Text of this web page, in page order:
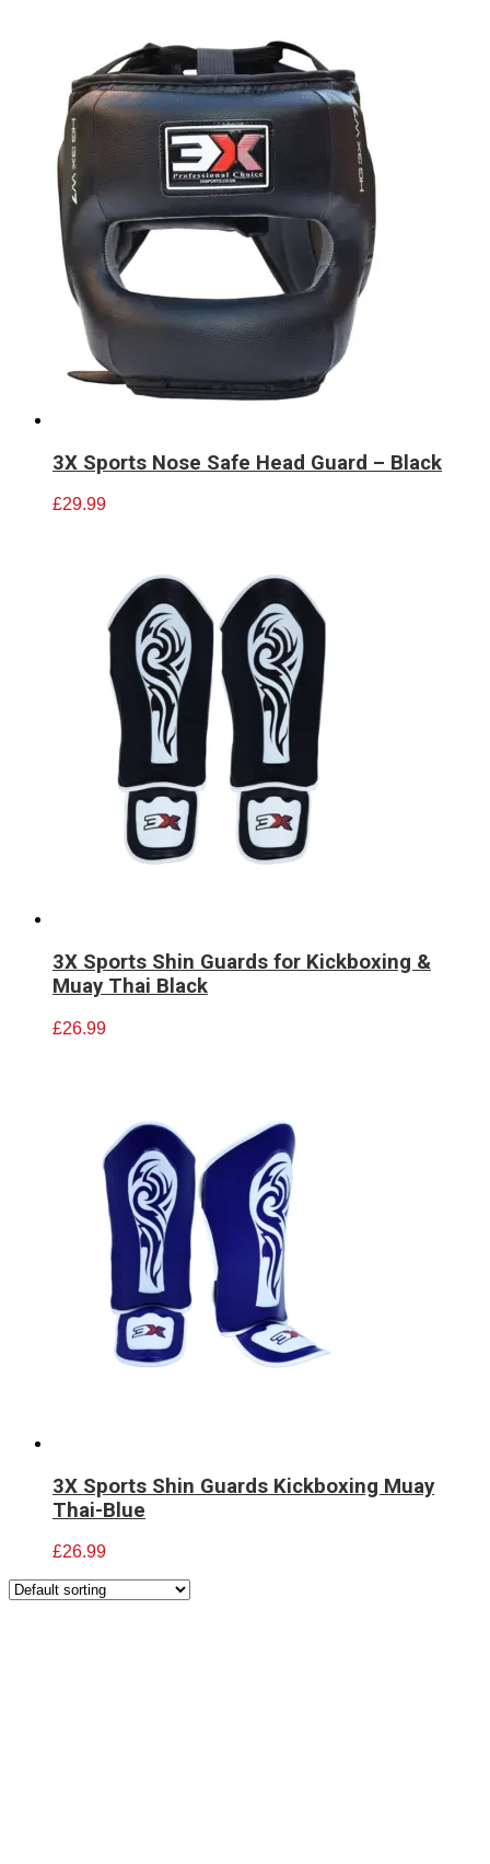
3X Sports Nose Safe Head Guard – Black
£29.99
3X Sports Shin Guards for Kickboxing &
Muay Thai Black
£26.99
3X Sports Shin Guards Kickboxing Muay
Thai-Blue
£26.99